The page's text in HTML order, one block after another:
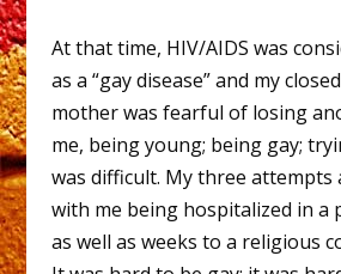
At that time, HIV/AIDS was
as a “gay disease” and my
mother was fearful of losing
me, being young; being gay;
was difficult. My three attempts
with me being hospitalized in a
as well as weeks to a religious